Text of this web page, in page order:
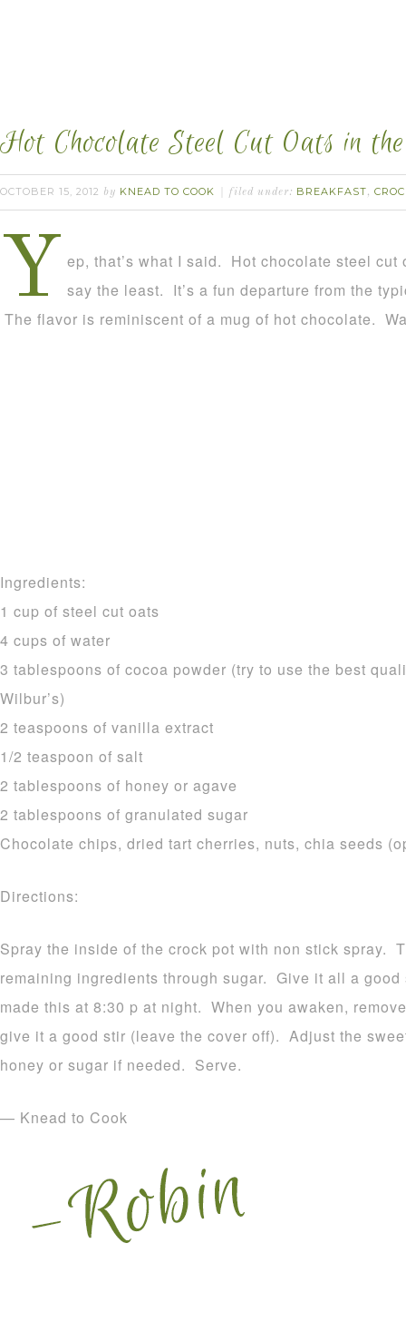
Hot Chocolate Steel Cut Oats in
OCTOBER 15, 2012 by KNEAD TO COOK filed under: BREAKFAST,
Y
ep, that’s what I said. Hot chocolate steel
say the least. It’s a fun departure from the
The flavor is reminiscent of a mug of hot chocolate.
Ingredients:
1 cup of steel cut oats
4 cups of water
3 tablespoons of cocoa powder (try to use the best
Wilbur’s)
2 teaspoons of vanilla extract
1/2 teaspoon of salt
2 tablespoons of honey or agave
2 tablespoons of granulated sugar
Chocolate chips, dried tart cherries, nuts, chia seeds
Directions:
Spray the inside of the crock pot with non stick spray.
remaining ingredients through sugar. Give it all a
made this at 8:30 p at night. When you awaken,
give it a good stir (leave the cover off). Adjust the
honey or sugar if needed. Serve.
— Knead to Cook